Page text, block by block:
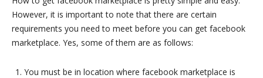
However, it is important to note that there are certain
requirements you need to meet before you can get facebook
marketplace. Yes, some of them are as follows:
You must be in location where facebook marketplace is